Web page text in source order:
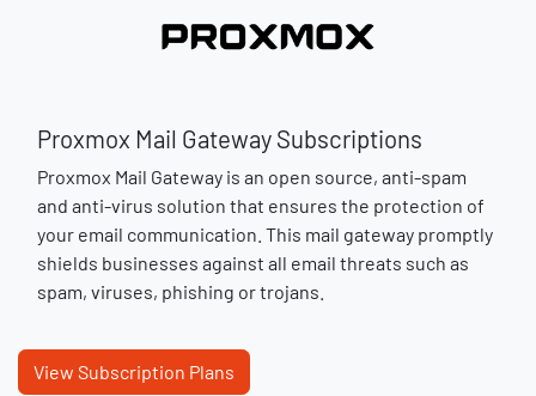
Proxmox Mail Gateway Subscriptions
Proxmox Mail Gateway is an open source, anti-spam
and anti-virus solution that ensures the protection of
your email communication. This mail gateway promptly
shields businesses against all email threats such as
spam, viruses, phishing or trojans​.
View Subscription Plans